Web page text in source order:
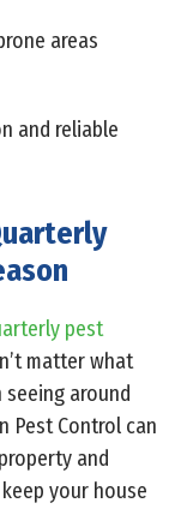
areas
and reliable
pest
matter what
around
Pest Control can
and
your house